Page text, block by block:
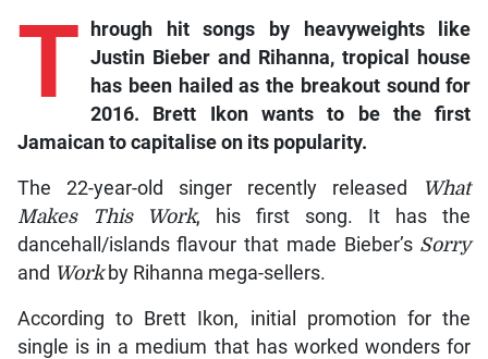
T
hrough hit songs by heavyweights like
Justin Bieber and Rihanna, tropical house
has been hailed as the breakout sound for
2016. Brett Ikon wants to be the first
Jamaican to capitalise on its popularity.
The 22-year-old singer recently released
What
Makes This Work, his first song. It has the
dancehall/islands flavour that made Bieber’s Sorry
and Work by Rihanna mega-sellers.
According to Brett Ikon, initial promotion for the
single is in a medium that has worked wonders for